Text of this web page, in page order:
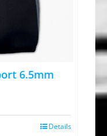
6.5mm
Details